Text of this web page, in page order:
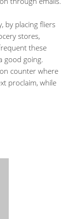
by placing fliers
stores,
these
good going.
counter where
proclaim, while